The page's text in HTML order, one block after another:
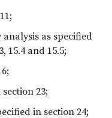
as specified
15.4 and 15.5;
23;
in section 24;